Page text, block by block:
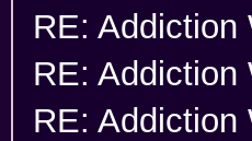
RE: Addiction
RE: Addiction
RE: Addiction